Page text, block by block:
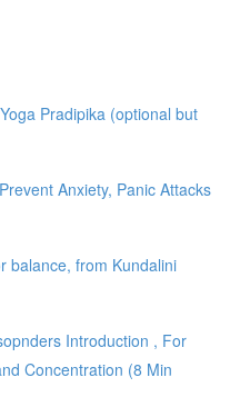
Pradipika (optional but
Anxiety, Panic Attacks
balance, from Kundalini
Introduction , For
Concentration (8 Min